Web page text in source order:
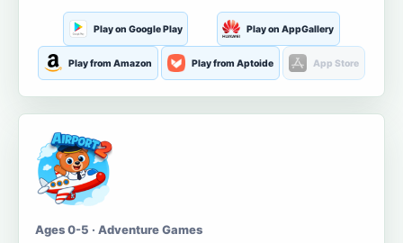
Play on Google Play Play on AppGallery
Play from Amazon Play from Aptoide App Store
Ages 0-5 · Adventure Games